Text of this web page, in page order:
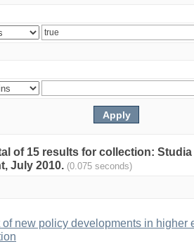
of 15 results for collection:
July 2010. (0.075 seconds)
of new policy developments in